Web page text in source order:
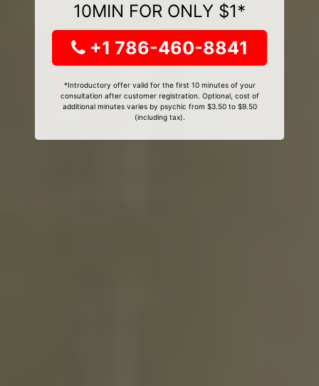
10MIN FOR ONLY $1*
+1 786-460-8841
*Introductory offer valid for the first 10 minutes of your
consultation after customer registration. Optional, cost of
additional minutes varies by psychic from $3.50 to $9.50
(including tax).